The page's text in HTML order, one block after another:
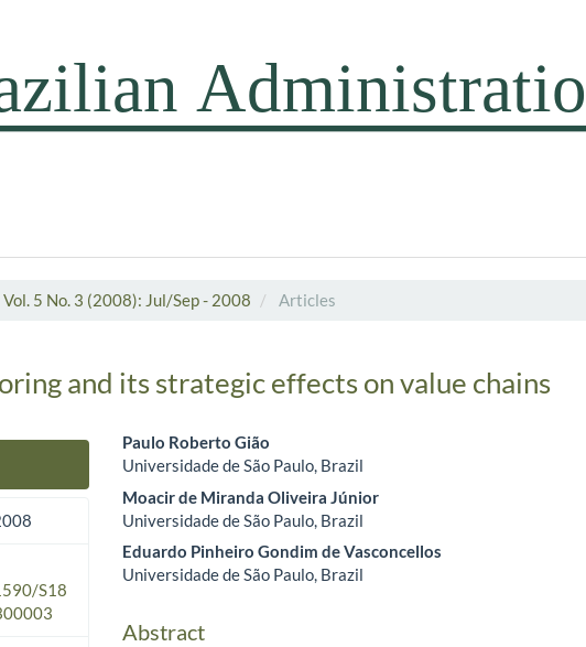
Vol. 5 No. 3 (2008): Jul/Sep - 2008 Articles
and its strategic effects on value chains
S18
Main Article Content
Paulo Roberto Gião
Universidade de São Paulo, Brazil
Moacir de Miranda Oliveira Júnior
Universidade de São Paulo, Brazil
Eduardo Pinheiro Gondim de Vasconcellos
Universidade de São Paulo, Brazil
Abstract